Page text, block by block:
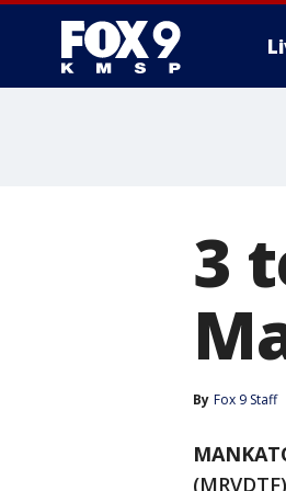
3
By Fox 9 Staff